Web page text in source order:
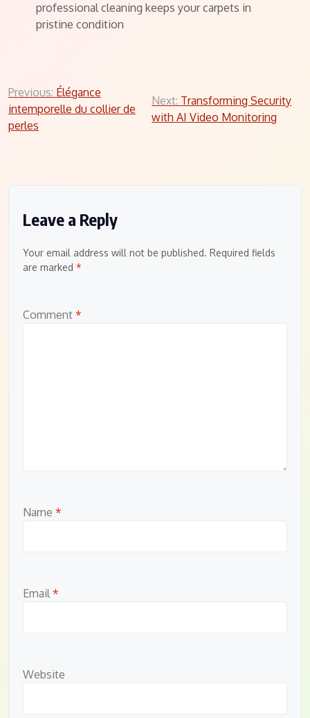
professional cleaning keeps your carpets in
pristine condition
Post
navigation
Previous: Élégance
intemporelle du collier de
perles
Next: Transforming Security
with AI Video Monitoring
Leave a Reply
Your email address will not be published. Required fields
are marked *
Comment *
Name *
Email *
Website